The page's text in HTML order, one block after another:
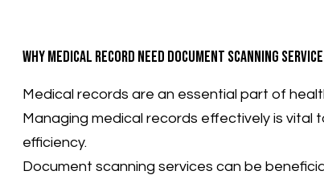
Why medical record need document scanning
Medical records are an essential part of
Managing medical records effectively is vital
efficiency.
Document scanning services can be